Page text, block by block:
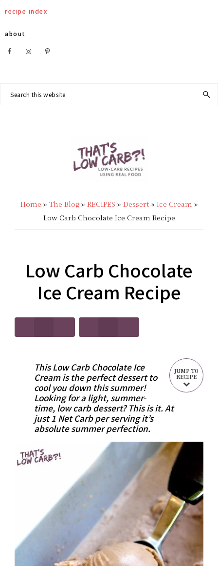
Skip
to
primary
Skip
to
main
Skip
to
primary
Skip
to
footer
recipe index
about
Nav
Menu
this
LOW
CARB?!
KETO
LOW
CARB
RECIPES
Carb
Real
Food
Home » The Blog» RECIPES » Dessert» Ice Cream »
Low Carb Chocolate Ice Cream Recipe
Low Carb Chocolate
Ice Cream Recipe
JUMP TO
RECIPE
This Low Carb Chocolate Ice
Cream is the perfect dessert to
cool you down this summer!
Looking for a light, summer-
time, low carb dessert? This is it. At
just 1 Net Carb per serving it’s
absolute summer perfection.